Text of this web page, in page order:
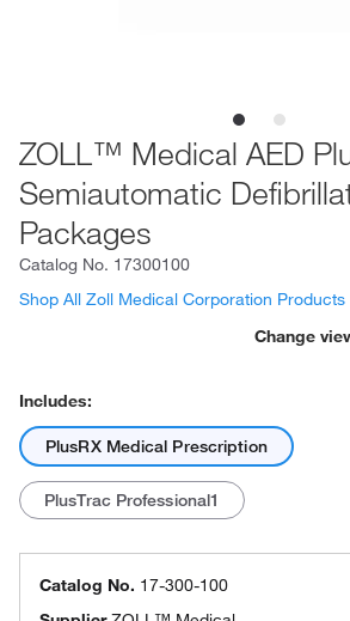
ZOLL™ Medical AED
Semiautomatic
Packages
Catalog No. 17300100
Shop All Zoll Medical Corporation Products
Change
Includes:
PlusRX Medical Prescription
PlusTrac Professional1
Catalog No. 17-300-100